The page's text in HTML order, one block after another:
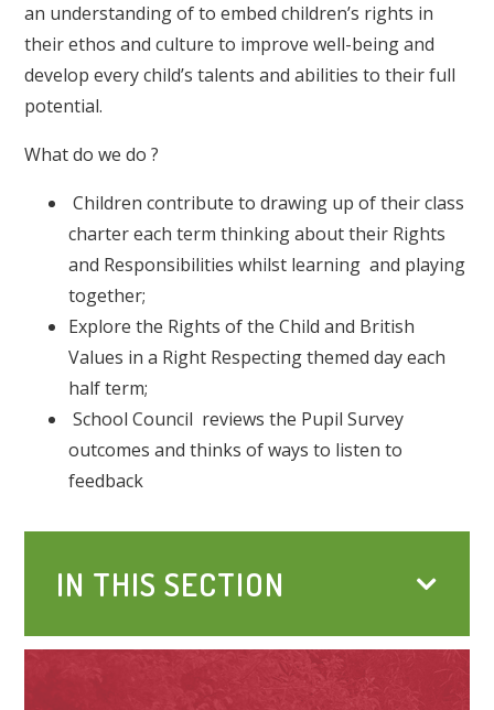
an understanding of to embed children’s rights in
their ethos and culture to improve well-being and
develop every child’s talents and abilities to their full
potential.
What do we do ?
Children contribute to drawing up of their class
charter each term thinking about their Rights
and Responsibilities whilst learning and playing
together;
Explore the Rights of the Child and British
Values in a Right Respecting themed day each
half term;
School Council reviews the Pupil Survey
outcomes and thinks of ways to listen to
feedback
IN THIS SECTION